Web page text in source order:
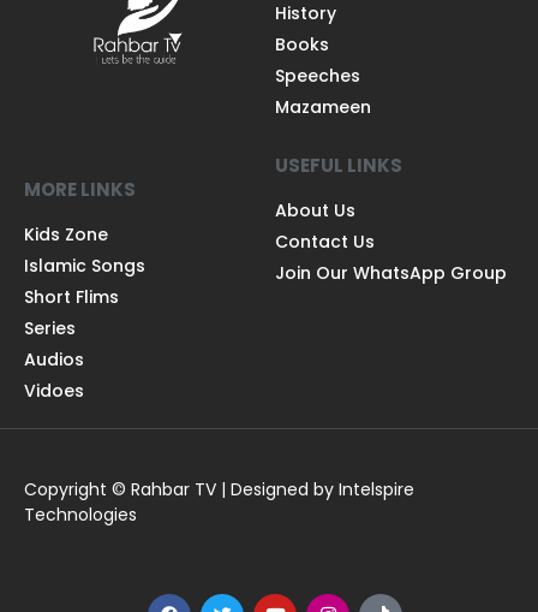
History
Books
Speeches
Mazameen
MORE LINKS
Kids Zone
Islamic Songs
Short Flims
Series
Audios
Vidoes
USEFUL LINKS
About Us
Contact Us
Join Our WhatsApp Group
Copyright © Rahbar TV | Designed by Intelspire
Technologies